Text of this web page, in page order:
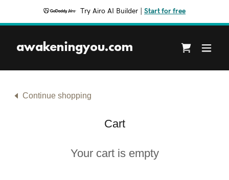
Try Airo AI Builder Start for free
awakeningyou.com
Continue shopping
Cart
Your cart is empty